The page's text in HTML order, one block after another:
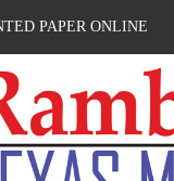
PAPER ONLINE